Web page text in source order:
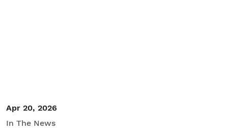
Apr 20, 2026
In The News